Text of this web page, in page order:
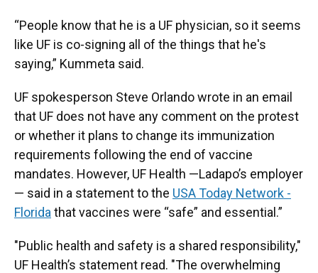
“People know that he is a UF physician, so it seems
like UF is co-signing all of the things that he's
saying,” Kummeta said.
UF spokesperson Steve Orlando wrote in an email
that UF does not have any comment on the protest
or whether it plans to change its immunization
requirements following the end of vaccine
mandates. However, UF Health —Ladapo’s employer
— said in a statement to the USA Today Network -
Florida that vaccines were “safe” and essential.”
"Public health and safety is a shared responsibility,"
UF Health’s statement read. "The overwhelming